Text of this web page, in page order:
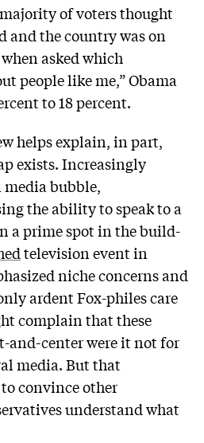
of voters thought
and the country was on
asked which
people like me,” Obama
to 18 percent.
helps explain, in part,
exists. Increasingly
bubble,
the ability to speak to a
a prime spot in the build-
television event in
niche concerns and
ardent Fox-philes care
complain that these
and-center were it not for
media. But that
convince other
understand what